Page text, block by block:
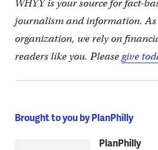
WHYY is your source for fact-
journalism and information.
organization, we rely on
readers like you. Pleasegive
Brought to you by PlanPhilly
PlanPhilly